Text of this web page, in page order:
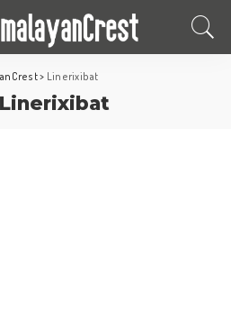
> Linerixibat
Linerixibat